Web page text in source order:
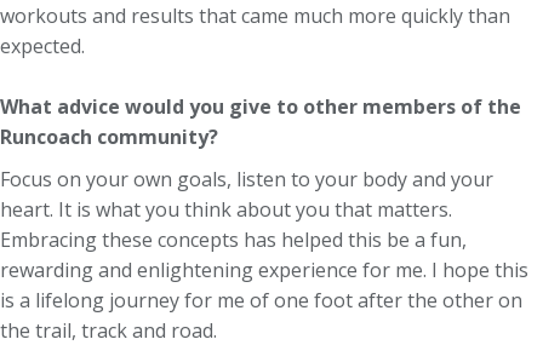
workouts and results that came much more quickly than
expected.
What advice would you give to other members of the
Runcoach community?
Focus on your own goals, listen to your body and your
heart. It is what you think about you that matters.
Embracing these concepts has helped this be a fun,
rewarding and enlightening experience for me. I hope this
is a lifelong journey for me of one foot after the other on
the trail, track and road.